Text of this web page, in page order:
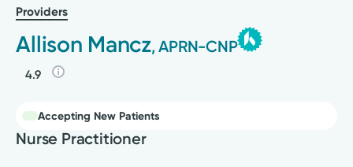
Providers
Allison Mancz, APRN-CNP
4.9
Accepting New Patients
Nurse Practitioner